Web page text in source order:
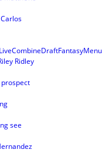
Ridley
see